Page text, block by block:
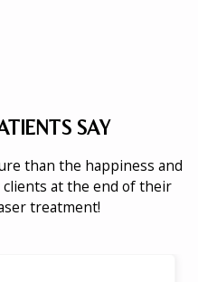
SAY
than the happiness and
at the end of their
treatment!